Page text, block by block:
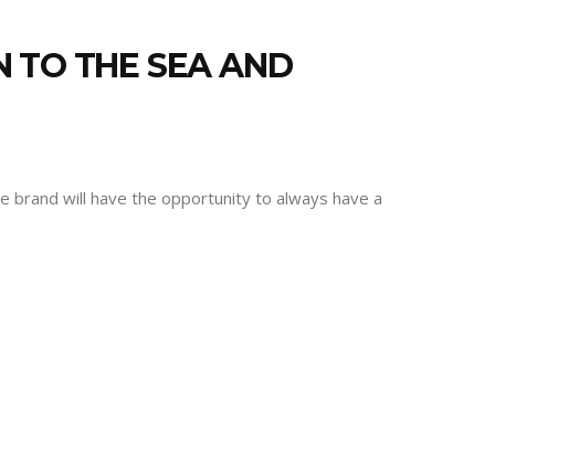
TO THE SEA AND
will have the opportunity to always have a